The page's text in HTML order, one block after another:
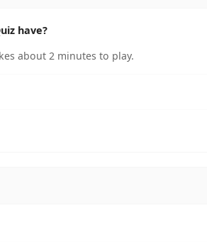
have?
about 2 minutes to play.